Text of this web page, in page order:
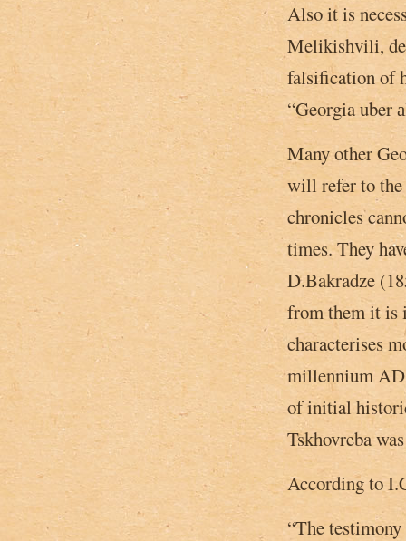
Also it is
Melikishvili,
falsification of
“Georgia uber
Many other
will refer to the
chronicles
times. They
D.Bakradze
from them it is
characterises
millennium
of initial
Tskhovreba
According to
“The